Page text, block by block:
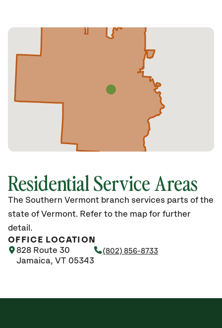
Residential Service Areas
The Southern Vermont branch services parts of the
state of Vermont. Refer to the map for further
detail.
OFFICE LOCATION
828 Route 30
Jamaica, VT 05343
(802) 856-8733